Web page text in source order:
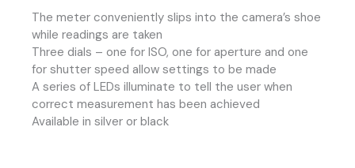
The meter conveniently slips into the camera’s shoe
while readings are taken
Three dials – one for ISO, one for aperture and one
for shutter speed allow settings to be made
A series of LEDs illuminate to tell the user when
correct measurement has been achieved
Available in silver or black